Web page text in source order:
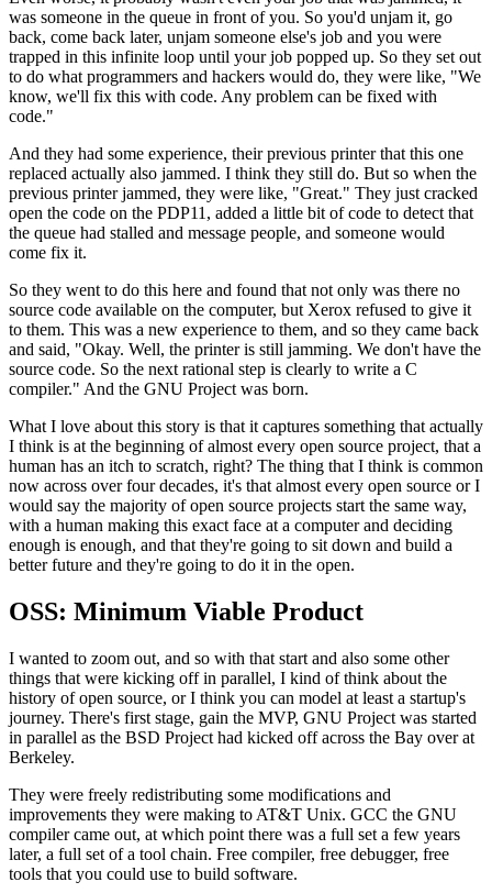
was someone in the queue in front of you. So you'd unjam it, go
back, come back later, unjam someone else's job and you were
trapped in this infinite loop until your job popped up. So they set out
to do what programmers and hackers would do, they were like, "We
know, we'll fix this with code. Any problem can be fixed with
code."
And they had some experience, their previous printer that this one
replaced actually also jammed. I think they still do. But so when the
previous printer jammed, they were like, "Great." They just cracked
open the code on the PDP11, added a little bit of code to detect that
the queue had stalled and message people, and someone would
come fix it.
So they went to do this here and found that not only was there no
source code available on the computer, but Xerox refused to give it
to them. This was a new experience to them, and so they came back
and said, "Okay. Well, the printer is still jamming. We don't have the
source code. So the next rational step is clearly to write a C
compiler." And the GNU Project was born.
What I love about this story is that it captures something that actually
I think is at the beginning of almost every open source project, that a
human has an itch to scratch, right? The thing that I think is common
now across over four decades, it's that almost every open source or I
would say the majority of open source projects start the same way,
with a human making this exact face at a computer and deciding
enough is enough, and that they're going to sit down and build a
better future and they're going to do it in the open.
OSS: Minimum Viable Product
I wanted to zoom out, and so with that start and also some other
things that were kicking off in parallel, I kind of think about the
history of open source, or I think you can model at least a startup's
journey. There's first stage, gain the MVP, GNU Project was started
in parallel as the BSD Project had kicked off across the Bay over at
Berkeley.
They were freely redistributing some modifications and
improvements they were making to AT&T Unix. GCC the GNU
compiler came out, at which point there was a full set a few years
later, a full set of a tool chain. Free compiler, free debugger, free
tools that you could use to build software.